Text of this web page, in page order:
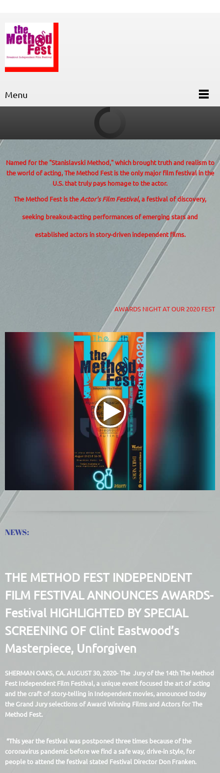
Menu
Named for the "Stanislavski Method," which brought truth and realism to
the world of acting, The Method Fest is the only major film festival in the
U.S. that truly pays homage to the actor.
The Method Fest is the Actor's Film Festival, a festival of discovery,
seeking breakout-acting performances of emerging stars and
established actors in story-driven independent films.
AWARDS NIGHT AT OUR 2020 FEST
NEWS:
THE METHOD FEST INDEPENDENT
FILM FESTIVAL ANNOUNCES AWARDS-
Festival HIGHLIGHTED BY SPECIAL
SCREENING OF Clint Eastwood’s
Masterpiece, Unforgiven
SHERMAN OAKS, CA. AUGUST 30, 2020- The Jury of the 14th The Method
Fest Independent Film Festival, a unique event focused the art of acting
and the craft of story-telling in Independent movies, announced today
the Grand Jury selections of Award Winning Films and Actors for The
Method Fest.
“This year the festival was postponed three times because of the
coronavirus pandemic before we find a safe way, drive-in style, for
people to attend the festival stated Festival Director Don Franken.